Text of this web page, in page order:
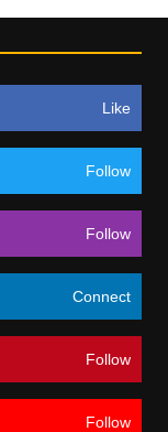
Like
Follow
Follow
Connect
Follow
Follow